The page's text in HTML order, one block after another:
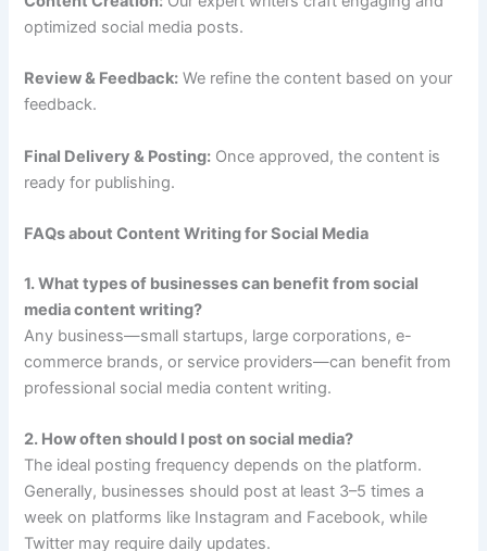
optimized social media posts.
Review & Feedback: We refine the content based on your
feedback.
Final Delivery & Posting: Once approved, the content is
ready for publishing.
FAQs about Content Writing for Social Media
1. What types of businesses can benefit from social
media content writing?
Any business—small startups, large corporations, e-
commerce brands, or service providers—can benefit from
professional social media content writing.
2. How often should I post on social media?
The ideal posting frequency depends on the platform.
Generally, businesses should post at least 3–5 times a
week on platforms like Instagram and Facebook, while
Twitter may require daily updates.